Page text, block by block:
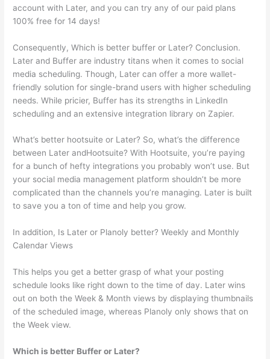
account with Later, and you can try any of our paid plans
100% free for 14 days!
Consequently, Which is better buffer or Later? Conclusion.
Later and Buffer are industry titans when it comes to social
media scheduling. Though, Later can offer a more wallet-
friendly solution for single-brand users with higher scheduling
needs. While pricier, Buffer has its strengths in LinkedIn
scheduling and an extensive integration library on Zapier.
What’s better hootsuite or Later? So, what’s the difference
between Later andHootsuite? With Hootsuite, you’re paying
for a bunch of hefty integrations you probably won’t use. But
your social media management platform shouldn’t be more
complicated than the channels you’re managing. Later is built
to save you a ton of time and help you grow.
In addition, Is Later or Planoly better? Weekly and Monthly
Calendar Views
This helps you get a better grasp of what your posting
schedule looks like right down to the time of day. Later wins
out on both the Week & Month views by displaying thumbnails
of the scheduled image, whereas Planoly only shows that on
the Week view.
Which is better Buffer or Later?